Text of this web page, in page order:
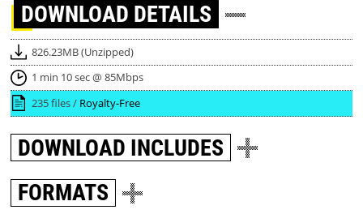
DOWNLOAD DETAILS
826.23MB (Unzipped)
1 min 10 sec @ 85Mbps
235 files / Royalty-Free
DOWNLOAD INCLUDES
FORMATS